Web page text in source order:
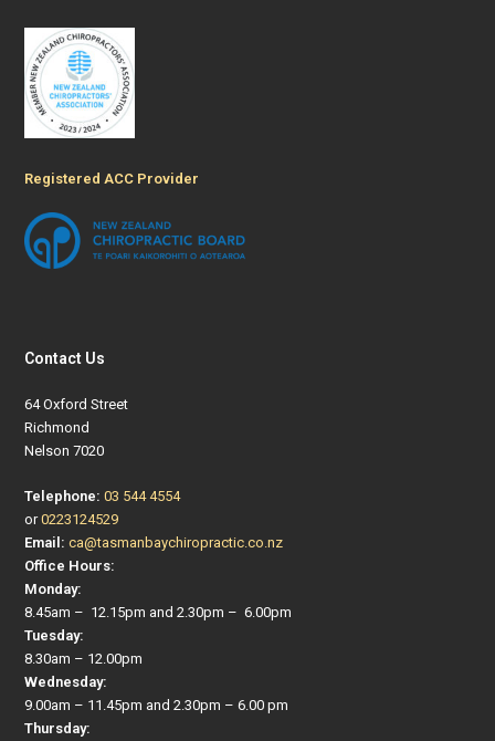
Registered ACC Provider
Contact Us
64 Oxford Street
Richmond
Nelson 7020
Telephone: 03 544 4554
or0223124529
Email: ca@tasmanbaychiropractic.co.nz
Office Hours:
Monday:
8.45am – 12.15pm and 2.30pm – 6.00pm
Tuesday:
8.30am – 12.00pm
Wednesday:
9.00am – 11.45pm and 2.30pm – 6.00 pm
Thursday: